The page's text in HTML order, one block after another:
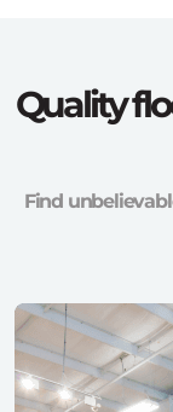
Quality
Find